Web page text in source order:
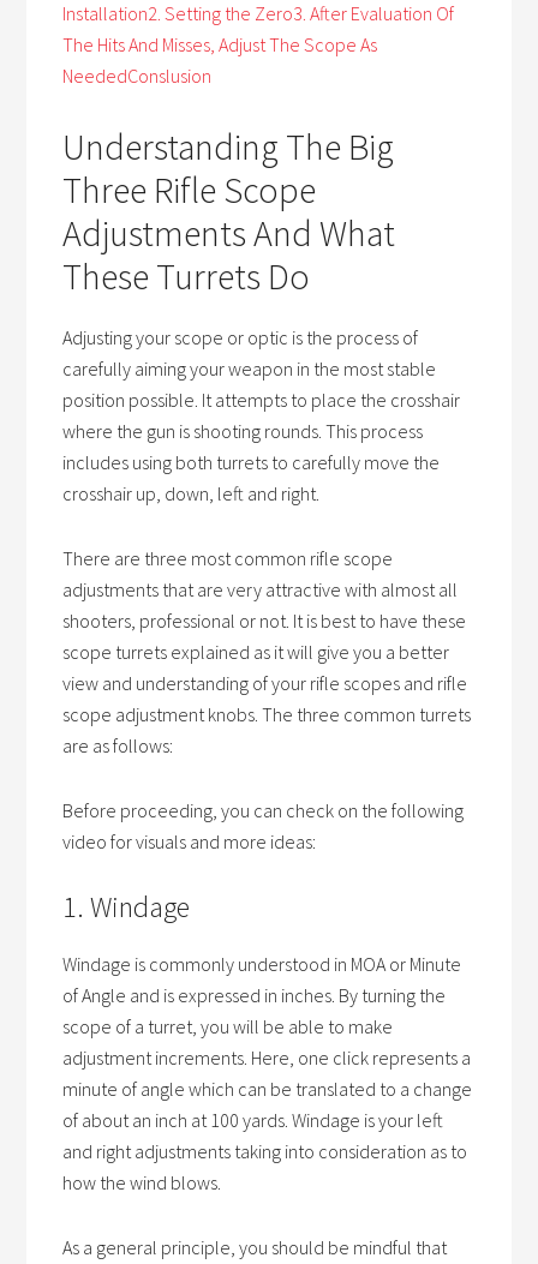
Installation2. Setting the Zero3. After Evaluation Of
The Hits And Misses, Adjust The Scope As
NeededConslusion
Understanding The Big
Three Rifle Scope
Adjustments And What
These Turrets Do
Adjusting your scope or optic is the process of
carefully aiming your weapon in the most stable
position possible. It attempts to place the crosshair
where the gun is shooting rounds. This process
includes using both turrets to carefully move the
crosshair up, down, left and right.
There are three most common rifle scope
adjustments that are very attractive with almost all
shooters, professional or not. It is best to have these
scope turrets explained as it will give you a better
view and understanding of your rifle scopes and rifle
scope adjustment knobs. The three common turrets
are as follows:
Before proceeding, you can check on the following
video for visuals and more ideas:
1. Windage
Windage is commonly understood in MOA or Minute
of Angle and is expressed in inches. By turning the
scope of a turret, you will be able to make
adjustment increments. Here, one click represents a
minute of angle which can be translated to a change
of about an inch at 100 yards. Windage is your left
and right adjustments taking into consideration as to
how the wind blows.
As a general principle, you should be mindful that